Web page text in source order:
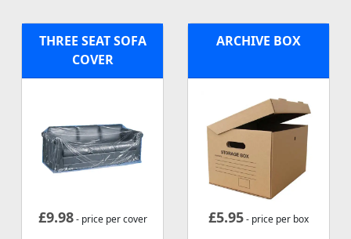
THREE SEAT SOFA
COVER
£9.98- price per cover
ARCHIVE BOX
£5.95- price per box